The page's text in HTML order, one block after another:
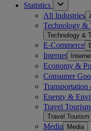
Statistics
All Industries
Technology &
Technology &
E-Commerce
Internet
Economy &
Consumer
Energy &
Travel
Travel
Media Media